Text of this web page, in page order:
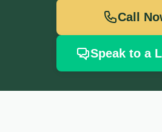
Call
Speak to a